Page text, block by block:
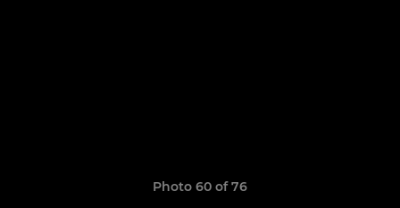
Photo 60 of 76